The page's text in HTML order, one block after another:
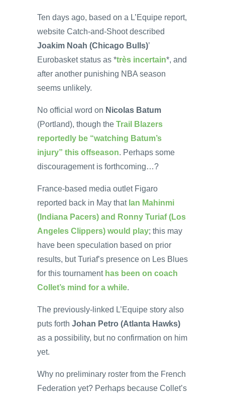
Ten days ago, based on a L’Equipe report,
website Catch-and-Shoot described
Joakim Noah (Chicago Bulls)’
Eurobasket status as *très incertain*, and
after another punishing NBA season
seems unlikely.
No official word on Nicolas Batum
(Portland), though the Trail Blazers
reportedly be “watching Batum’s
injury” this offseason. Perhaps some
discouragement is forthcoming…?
France-based media outlet Figaro
reported back in May that Ian Mahinmi
(Indiana Pacers) and Ronny Turiaf (Los
Angeles Clippers) would play; this may
have been speculation based on prior
results, but Turiaf’s presence on Les Blues
for this tournament has been on coach
Collet’s mind for a while.
The previously-linked L’Equipe story also
puts forth Johan Petro (Atlanta Hawks)
as a possibility, but no confirmation on him
yet.
Why no preliminary roster from the French
Federation yet? Perhaps because Collet’s